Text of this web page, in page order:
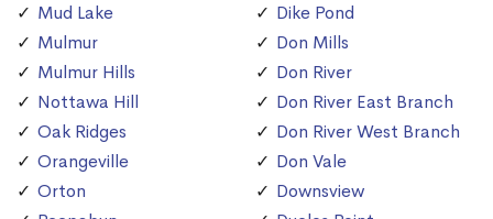
Mud Lake
Mulmur
Mulmur Hills
Nottawa Hill
Oak Ridges
Orangeville
Orton
Dike Pond
Don Mills
Don River
Don River East Branch
Don River West Branch
Don Vale
Downsview